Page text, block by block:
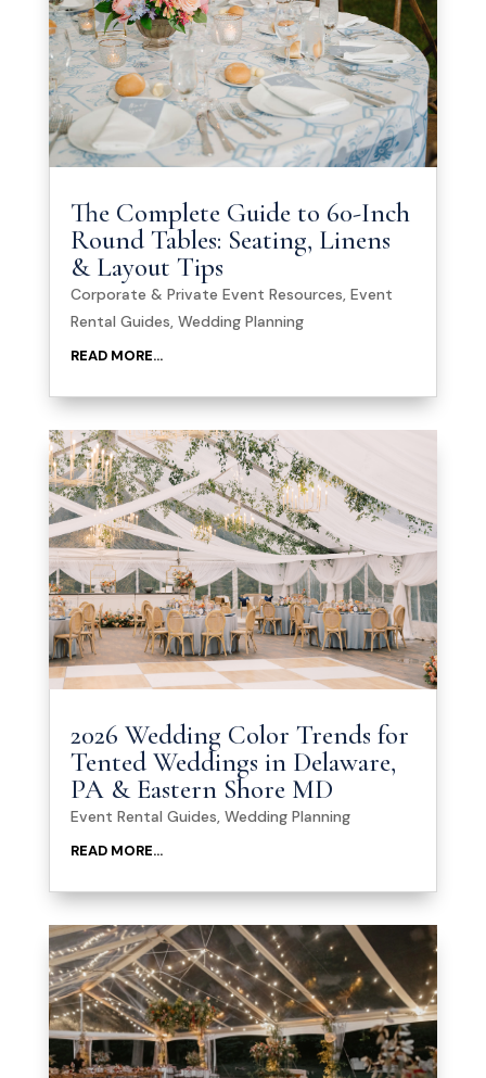
The Complete Guide to 60-Inch
Round Tables: Seating, Linens
& Layout Tips
Corporate & Private Event Resources, Event
Rental Guides, Wedding Planning
READ MORE...
2026 Wedding Color Trends for
Tented Weddings in Delaware,
PA & Eastern Shore MD
Event Rental Guides, Wedding Planning
READ MORE...